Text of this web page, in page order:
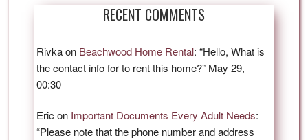
RECENT COMMENTS
Rivkaon Beachwood Home Rental: “Hello, What is
the contact info for to rent this home?” May 29,
00:30
Eric on Important Documents Every Adult Needs:
“Please note that the phone number and address